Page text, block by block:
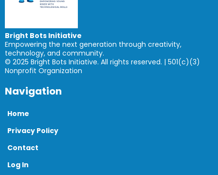
Bright Bots Initiative
Empowering the next generation through creativity,
technology, and community.
© 2025 Bright Bots Initiative. All rights reserved. | 501(c)(3)
Nonprofit Organization
Navigation
Home
Privacy Policy
Contact
Log In